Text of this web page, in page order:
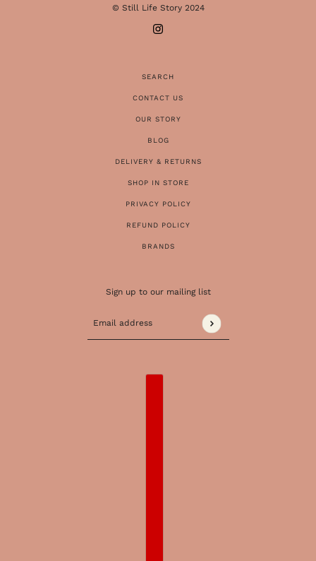
© Still Life Story 2024
SEARCH
CONTACT US
OUR STORY
BLOG
DELIVERY & RETURNS
SHOP IN STORE
PRIVACY POLICY
REFUND POLICY
BRANDS
Sign up to our mailing list
Email address
This site is protected by hCaptcha and the